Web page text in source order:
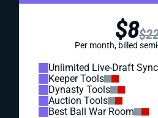
$8
Per month, billed
Unlimited Live-Draft Sync
Keeper Tools
Dynasty Tools
Auction Tools
Best Ball War Room